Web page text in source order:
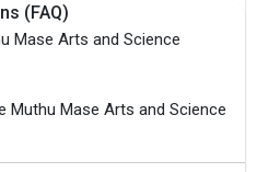
(FAQ)
Mase Arts and Science
Muthu Mase Arts and Science